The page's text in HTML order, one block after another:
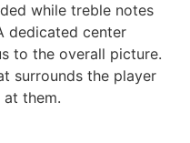
while treble notes
dedicated center
to the overall picture.
surrounds the player
them.